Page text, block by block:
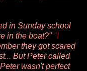
in Sunday school
in the boat?" "I
they got scared
But Peter called
wasn't perfect